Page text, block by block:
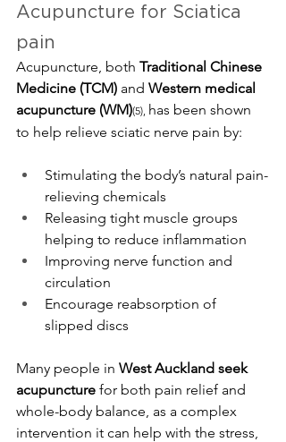
Acupuncture for Sciatica
pain
Acupuncture, both Traditional Chinese
Medicine (TCM) and Western medical
acupuncture (WM)(5), has been shown
to help relieve sciatic nerve pain by:
Stimulating the body’s natural pain-
relieving chemicals
Releasing tight muscle groups
helping to reduce inflammation
Improving nerve function and
circulation
Encourage reabsorption of
slipped discs
Many people in West Auckland seek
acupuncture for both pain relief and
whole-body balance, as a complex
intervention it can help with the stress,